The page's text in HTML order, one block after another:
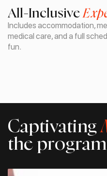
All-Inclusive
Includes accommodation,
medical care, and a full
fun.
Captivating
the